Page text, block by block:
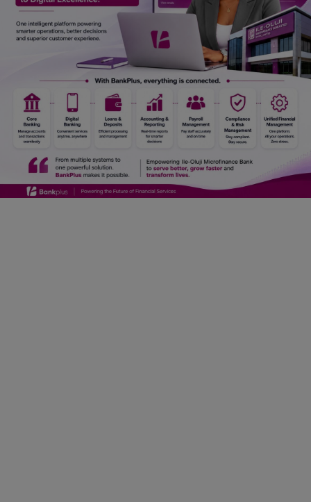
Personalities & Biographies
Marketplace
Login
Register
English